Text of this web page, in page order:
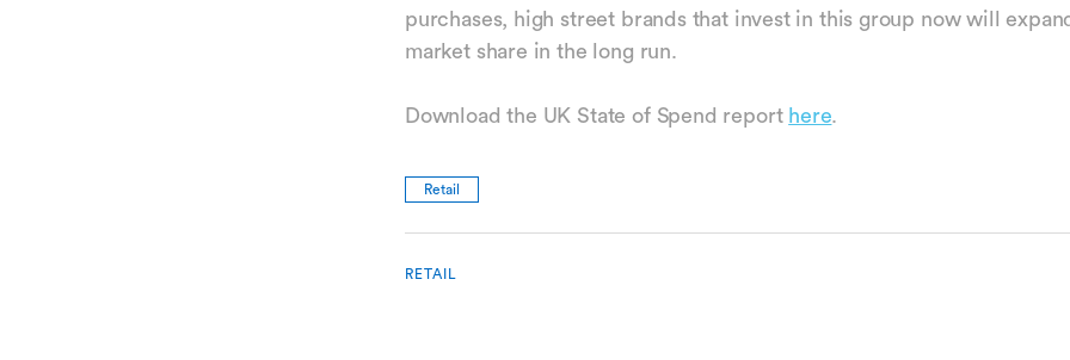
purchases, high street brands that invest in this group now will
market share in the long run.
Download the UK State of Spend report here.
Retail
RETAIL